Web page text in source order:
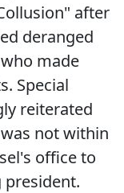
after
deranged
made
Special
reiterated
not within
office to
president.